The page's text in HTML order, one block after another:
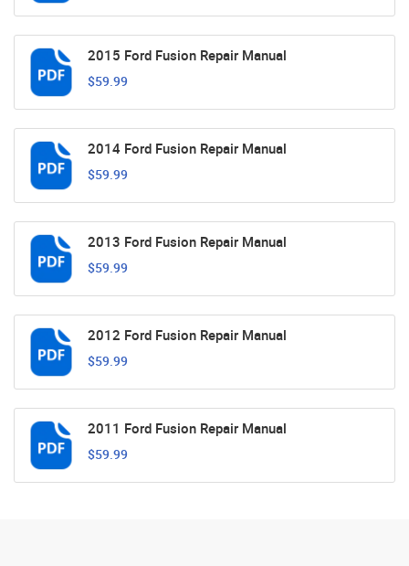
2015 Ford Fusion Repair Manual
$59.99
2014 Ford Fusion Repair Manual
$59.99
2013 Ford Fusion Repair Manual
$59.99
2012 Ford Fusion Repair Manual
$59.99
2011 Ford Fusion Repair Manual
$59.99